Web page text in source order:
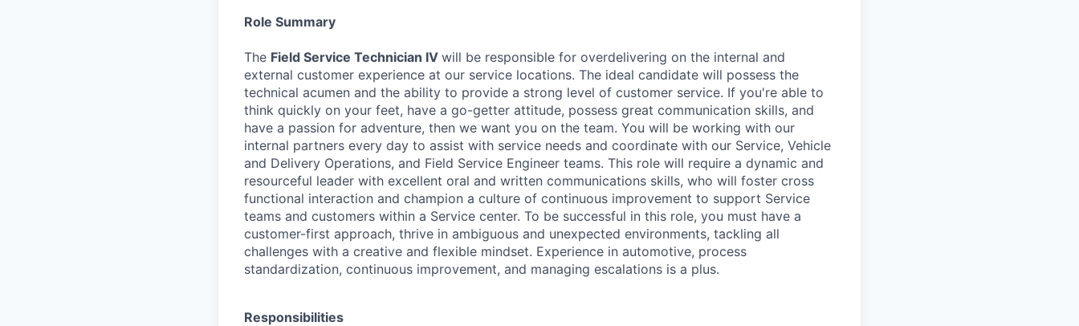
Role Summary
The Field Service Technician IV will be responsible for overdelivering on the internal and
external customer experience at our service locations. The ideal candidate will possess the
technical acumen and the ability to provide a strong level of customer service. If you're able to
think quickly on your feet, have a go-getter attitude, possess great communication skills, and
have a passion for adventure, then we want you on the team. You will be working with our
internal partners every day to assist with service needs and coordinate with our Service, Vehicle
and Delivery Operations, and Field Service Engineer teams. This role will require a dynamic and
resourceful leader with excellent oral and written communications skills, who will foster cross
functional interaction and champion a culture of continuous improvement to support Service
teams and customers within a Service center. To be successful in this role, you must have a
customer-first approach, thrive in ambiguous and unexpected environments, tackling all
challenges with a creative and flexible mindset. Experience in automotive, process
standardization, continuous improvement, and managing escalations is a plus.
Responsibilities